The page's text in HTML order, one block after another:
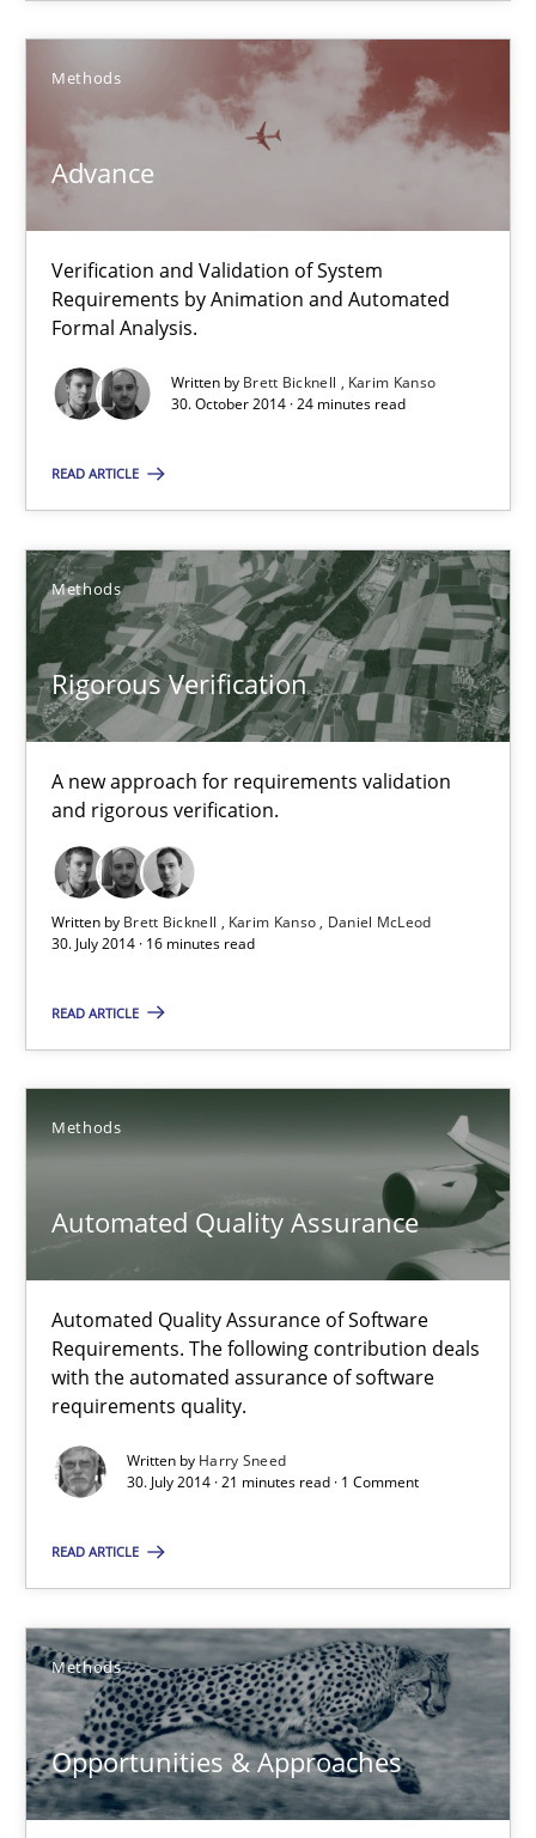
Methods
Advance
Verification and Validation of System
Requirements by Animation and Automated
Formal Analysis.
Written by Brett Bicknell
Karim Kanso
30. October 2014 · 24 minutes read
READ ARTICLE
Methods
Rigorous Verification
A new approach for requirements validation
and rigorous verification.
Written by Brett Bicknell Karim Kanso
Daniel McLeod
30. July 2014 · 16 minutes read
READ ARTICLE
Methods
Automated Quality Assurance
Automated Quality Assurance of Software
Requirements. The following contribution deals
with the automated assurance of software
requirements quality.
Written by Harry Sneed
30. July 2014 · 21 minutes read · 1 Comment
READ ARTICLE
Methods
Opportunities & Approaches
Free of charge
Advance
Brett Bicknell
Karim Kanso
24 minutes
Rigorous Verification
Methods
Daniel McLeod
30.07.2014
16 minutes
Automated Quality Assurance of Software Requirements.
Methods
Harry Sneed
30.07.2014